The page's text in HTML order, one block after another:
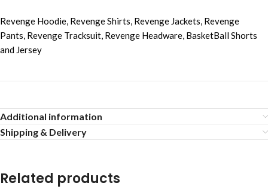
Revenge Hoodie, Revenge Shirts, Revenge Jackets, Revenge
Pants, Revenge Tracksuit, Revenge Headware, BasketBall Shorts
and Jersey
Additional information
Shipping & Delivery
Related products